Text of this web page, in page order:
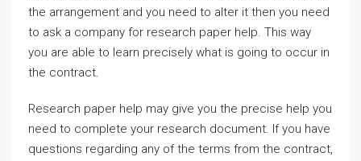
the arrangement and you need to alter it then you need
to ask a company for research paper help. This way
you are able to learn precisely what is going to occur in
the contract.
Research paper help may give you the precise help you
need to complete your research document. If you have
questions regarding any of the terms from the contract,